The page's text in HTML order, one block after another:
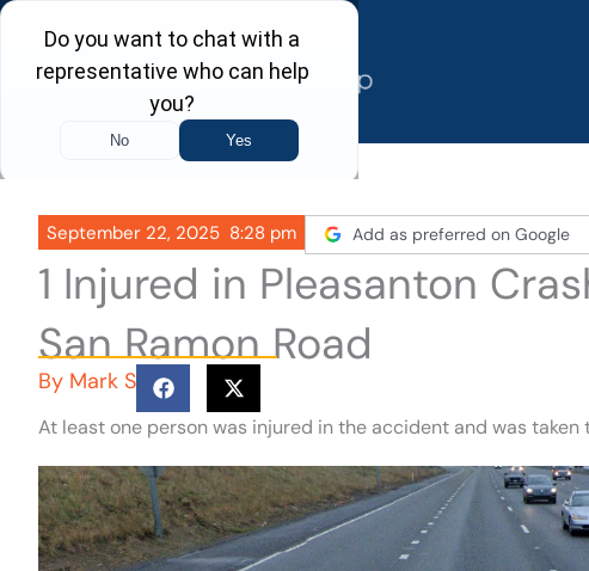
Skip
content
September 22, 2025 8:28 pm Add as preferred on Google
1 Injured in Pleasanton
San Ramon Road
By Mark S
At least one person was injured in the accident and was taken